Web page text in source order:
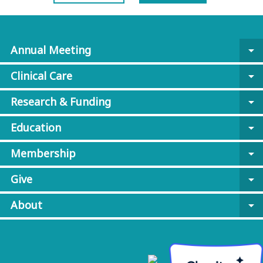
Annual Meeting
arrow_drop_down
Clinical Care
arrow_drop_down
Research & Funding
arrow_drop_down
Education
arrow_drop_down
Membership
arrow_drop_down
Give
arrow_drop_down
About
arrow_drop_down